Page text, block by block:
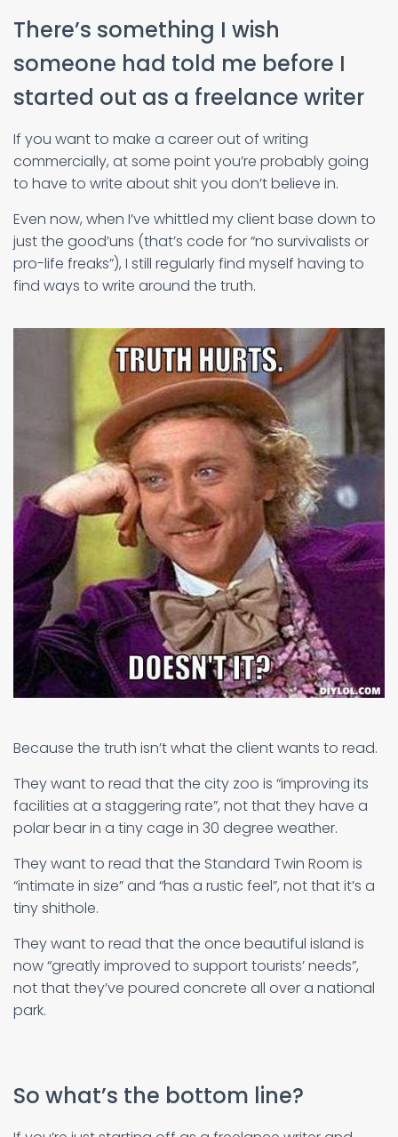
There’s something I wish
someone had told me before I
started out as a freelance writer
If you want to make a career out of writing
commercially, at some point you’re probably going
to have to write about shit you don’t believe in.
Even now, when I’ve whittled my client base down to
just the good’uns (that’s code for “no survivalists or
pro-life freaks”), I still regularly find myself having to
find ways to write around the truth.
Because the truth isn’t what the client wants to read.
They want to read that the city zoo is “improving its
facilities at a staggering rate”, not that they have a
polar bear in a tiny cage in 30 degree weather.
They want to read that the Standard Twin Room is
“intimate in size” and “has a rustic feel”, not that it’s a
tiny shithole.
They want to read that the once beautiful island is
now “greatly improved to support tourists’ needs”,
not that they’ve poured concrete all over a national
park.
So what’s the bottom line?